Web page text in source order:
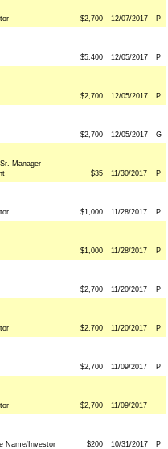
$2,700 12/07/2017 P
$5,400 12/05/2017 P
$2,700 12/05/2017 P
$2,700 12/05/2017 G
Manager-
$35 11/30/2017 P
$1,000 11/28/2017 P
$1,000 11/28/2017 P
$2,700 11/20/2017 P
$2,700 11/20/2017 P
$2,700 11/09/2017 P
$2,700 11/09/2017
Name/Investor $200 10/31/2017 P